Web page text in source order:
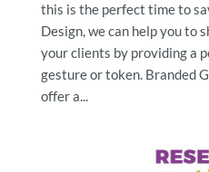
this is the perfect time to
Design, we can help you to
your clients by providing a
gesture or token. Branded
offer a...